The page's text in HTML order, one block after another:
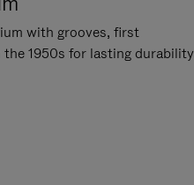
with grooves, first
1950s for lasting durability